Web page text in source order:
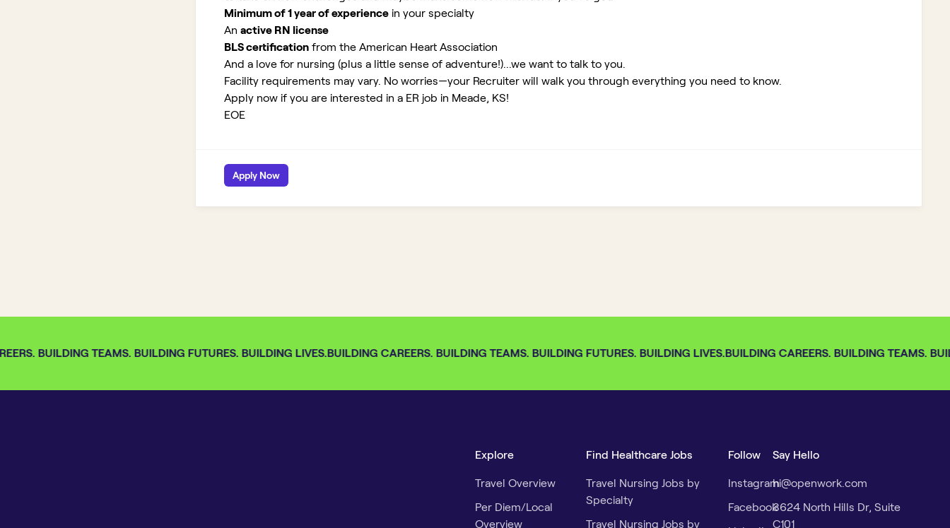
Minimum of 1 year of experience in your specialty
An active RN license
BLS certification from the American Heart Association
And a love for nursing (plus a little sense of adventure!)...we want to talk to you.
Facility requirements may vary. No worries—your Recruiter will walk you through everything you need to know.
Apply now if you are interested in a ER job in Meade, KS!
EOE
Apply Now
BUILDING TEAMS. BUILDING FUTURES. BUILDING LIVES.BUILDING CAREERS. BUILDING TEAMS. BUILDING FUTURES. BUILDING LIVES.BUILDING CAREERS. BUILDING TEAMS.
Explore
Travel Overview
Per Diem/Local
Overview
Find Healthcare Jobs
Travel Nursing Jobs by
Specialty
Travel Nursing Jobs by
Follow
Instagram
Facebook
Say Hello
hi@openwork.com
3624 North Hills Dr, Suite
C101